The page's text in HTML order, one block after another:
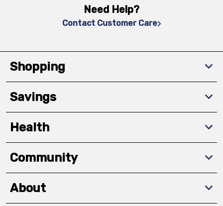
Need Help?
Contact Customer Care
Shopping
Savings
Health
Community
About